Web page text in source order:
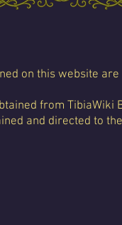
on this website
from TibiaWiki
and directed to